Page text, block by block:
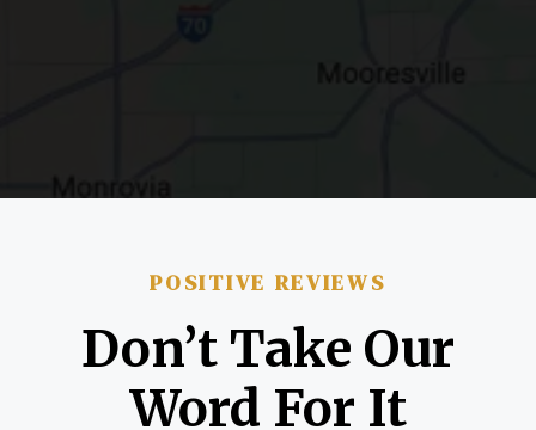
POSITIVE REVIEWS
Don’t Take Our
Word For It